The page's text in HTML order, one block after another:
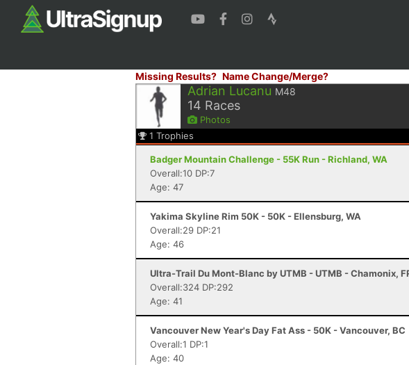
Missing Results? Name Change/Merge?
Adrian Lucanu M48
14 Races
Photos
1 Trophies
Badger Mountain Challenge - 55K Run - Richland, WA
Overall:10 DP:7
Age: 47
Yakima Skyline Rim 50K - 50K - Ellensburg, WA
Overall:29 DP:21
Age: 46
Ultra-Trail Du Mont-Blanc by UTMB - UTMB - Chamonix,
Overall:324 DP:292
Age: 41
Vancouver New Year's Day Fat Ass - 50K - Vancouver, BC
Overall:1 DP:1
Age: 40